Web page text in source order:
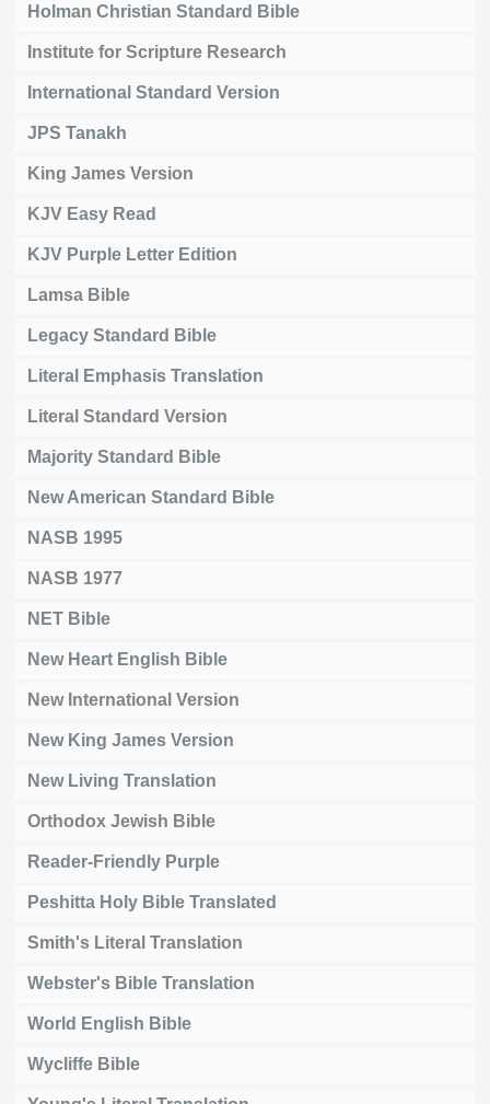
Holman Christian Standard Bible
Institute for Scripture Research
International Standard Version
JPS Tanakh
King James Version
KJV Easy Read
KJV Purple Letter Edition
Lamsa Bible
Legacy Standard Bible
Literal Emphasis Translation
Literal Standard Version
Majority Standard Bible
New American Standard Bible
NASB 1995
NASB 1977
NET Bible
New Heart English Bible
New International Version
New King James Version
New Living Translation
Orthodox Jewish Bible
Reader-Friendly Purple
Peshitta Holy Bible Translated
Smith's Literal Translation
Webster's Bible Translation
World English Bible
Wycliffe Bible